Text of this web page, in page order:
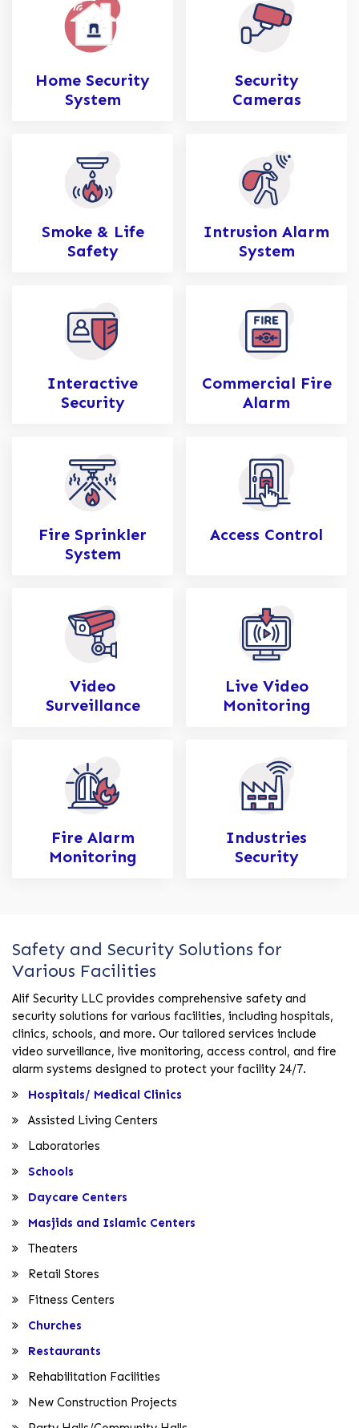
Home Security
System
Security
Cameras
Smoke & Life
Safety
Intrusion Alarm
System
Interactive
Security
Commercial Fire
Alarm
Fire Sprinkler
System
Access Control
Video
Surveillance
Live Video
Monitoring
Fire Alarm
Monitoring
Industries
Security
Safety and Security Solutions for
Various Facilities
Alif Security LLC provides comprehensive safety and
security solutions for various facilities, including hospitals,
clinics, schools, and more. Our tailored services include
video surveillance, live monitoring, access control, and fire
alarm systems designed to protect your facility 24/7.
Hospitals/ Medical Clinics
Assisted Living Centers
Laboratories
Schools
Daycare Centers
Masjids and Islamic Centers
Theaters
Retail Stores
Fitness Centers
Churches
Restaurants
Rehabilitation Facilities
New Construction Projects